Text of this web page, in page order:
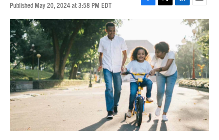
Published May 20, 2024 at 3:58 PM EDT
F
b
o
o
k
T
t
e
r
L
e
d
I
n
E
m
a
i
l